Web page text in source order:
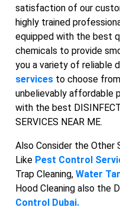
satisfaction of our
highly trained
equipped with the best
chemicals to provide
you a variety of reliable
services to choose
unbelievably affordable
with the best
SERVICES NEAR ME.
Also Consider the Other
Like Pest Control
Trap Cleaning, Water
Hood Cleaning also the
Control Dubai.